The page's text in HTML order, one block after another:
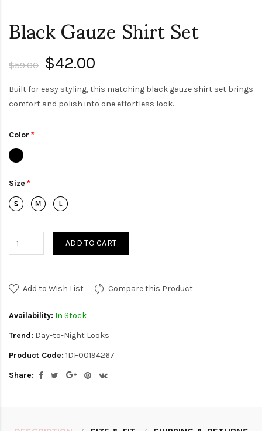
Black Gauze Shirt Set
$59.00 $42.00
Built for easy styling, this matching black gauze shirt set brings
comfort and polish into one effortless look.
Color
Size
ADD TO CART
Add to Wish List Compare this Product
Availability: In Stock
Trend: Day-to-Night Looks
Product Code: 1DF00194267
Share: